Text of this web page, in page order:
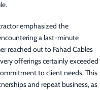
emphasized the
a last-minute
reached out to Fahad Cables
offerings certainly exceeded
to client needs. This
and repeat business, as